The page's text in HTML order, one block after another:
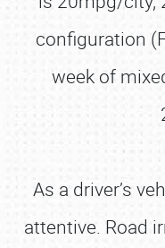
configuration
week of
As a driver’s
attentive. Road